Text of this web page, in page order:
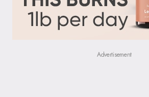
Advertisement